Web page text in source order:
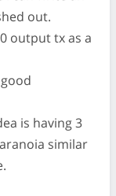
out.
output tx as a
is having 3
similar